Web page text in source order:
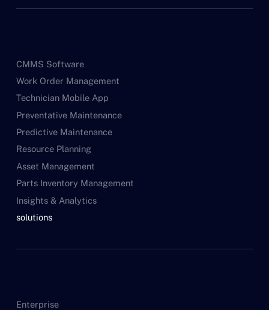
CMMS Software
Work Order Management
Technician Mobile App
Preventative Maintenance
Predictive Maintenance
Resource Planning
Asset Management
Parts Inventory Management
Insights & Analytics
solutions
Enterprise